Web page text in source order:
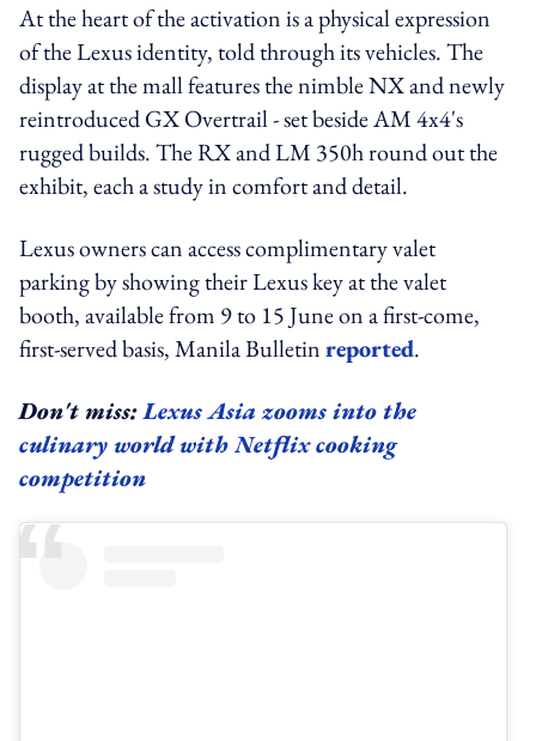
At the heart of the activation is a physical expression
of the Lexus identity, told through its vehicles. The
display at the mall features the nimble NX and newly
reintroduced GX Overtrail - set beside AM 4x4's
rugged builds. The RX and LM 350h round out the
exhibit, each a study in comfort and detail.
Lexus owners can access complimentary valet
parking by showing their Lexus key at the valet
booth, available from 9 to 15 June on a first-come,
first-served basis, Manila Bulletinreported.
Don't miss:Lexus Asia zooms into the
culinary world with Netflix cooking
competition